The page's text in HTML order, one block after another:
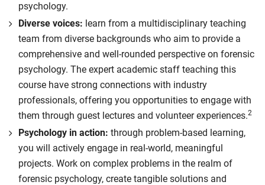
psychology.
Diverse voices: learn from a multidisciplinary teaching
team from diverse backgrounds who aim to provide a
comprehensive and well-rounded perspective on forensic
psychology. The expert academic staff teaching this
course have strong connections with industry
professionals, offering you opportunities to engage with
them through guest lectures and volunteer experiences.2
Psychology in action: through problem-based learning,
you will actively engage in real-world, meaningful
projects. Work on complex problems in the realm of
forensic psychology, create tangible solutions and